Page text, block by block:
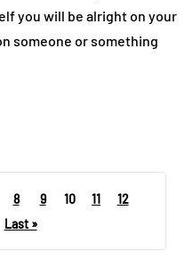
you will be alright on your
someone or something
8 9 10 11
12
Last »